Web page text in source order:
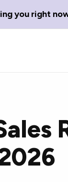
you right